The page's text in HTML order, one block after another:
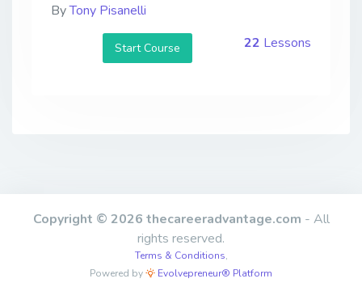
ByTony Pisanelli
22 Lessons
Start Course
Copyright © 2026 thecareeradvantage.com - All
rights reserved.
Terms & Conditions,
Powered by
Evolvepreneur® Platform